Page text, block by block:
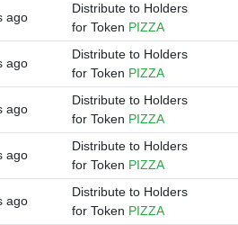
ago
Distribute to Holders
for Token PIZZA
ago
Distribute to Holders
for Token PIZZA
ago
Distribute to Holders
for Token PIZZA
ago
Distribute to Holders
for Token PIZZA
ago
Distribute to Holders
for Token PIZZA